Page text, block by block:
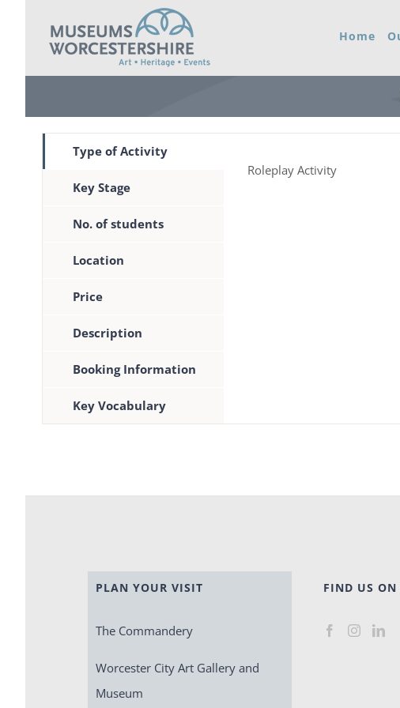
Home
Type of Activity
Key Stage
No. of students
Location
Price
Description
Booking Information
Key Vocabulary
Roleplay Activity
PLAN YOUR VISIT
The Commandery
Worcester City Art Gallery and
Museum
FIND US ON